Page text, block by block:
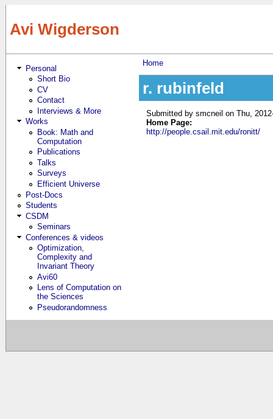
Avi Wigderson
Personal
Short Bio
CV
Contact
Interviews & More
Works
Book: Math and
Computation
Publications
Talks
Surveys
Efficient Universe
Post-Docs
Students
CSDM
Seminars
Conferences & videos
Optimization,
Complexity and
Invariant Theory
Avi60
Lens of Computation on
the Sciences
Pseudorandomness
You are here
Home
r. rubinfeld
Submitted bysmcneil on Thu,
Home Page:
http://people.csail.mit.edu/ronitt/